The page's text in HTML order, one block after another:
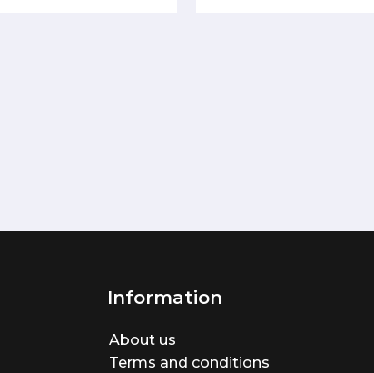
Information
About us
Terms and conditions